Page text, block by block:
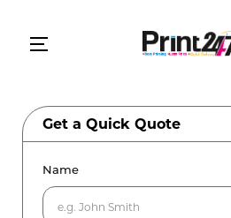
Get a Quick Quote
Name